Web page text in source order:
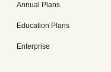
Annual Plans
Education Plans
Enterprise